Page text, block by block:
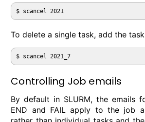
To delete a single task, add the
Controlling Job emails
By default in SLURM, the emails
END and FAIL apply to the job